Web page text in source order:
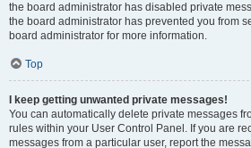
the board administrator has disabled private
the board administrator has prevented you from
board administrator for more information.
Top
I keep getting unwanted private messages!
You can automatically delete private messages
rules within your User Control Panel. If you are
messages from a particular user, report the